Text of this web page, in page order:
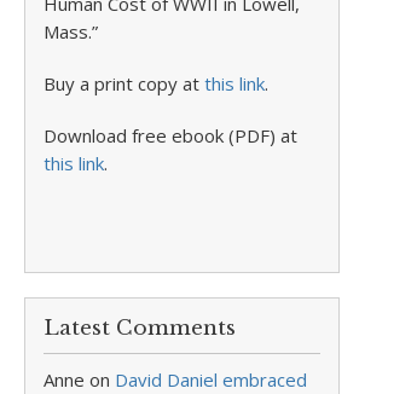
Mass.”
Buy a print copy at this link.
Download free ebook (PDF) at
this link.
Latest Comments
Anne on David Daniel embraced